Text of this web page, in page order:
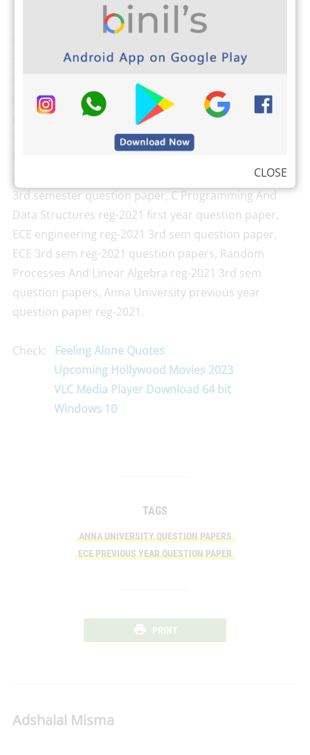
semester reg-2021 ECE question paper, Anna
paper, Engineering Third semester reg-2021 question
paper, Control System reg-2021 question papers,
Digital Systems Design reg-2021 question paper,
Electronic Devices And Circuits reg-2021 question
3rd semester question paper, C Programming And
Data Structures reg-2021 first year question paper,
ECE engineering reg-2021 3rd sem question paper,
ECE 3rd sem reg-2021 question papers, Random
Processes And Linear Algebra reg-2021 3rd sem
question papers, Anna University previous year
question paper reg-2021.
Check:
Feeling Alone Quotes
Upcoming Hollywood Movies 2023
VLC Media Player Download 64 bit
Windows 10
TAGS
ANNA UNIVERSITY QUESTION PAPERS
ECE PREVIOUS YEAR QUESTION PAPER
PRINT
Adshalal Misma
CLOSE